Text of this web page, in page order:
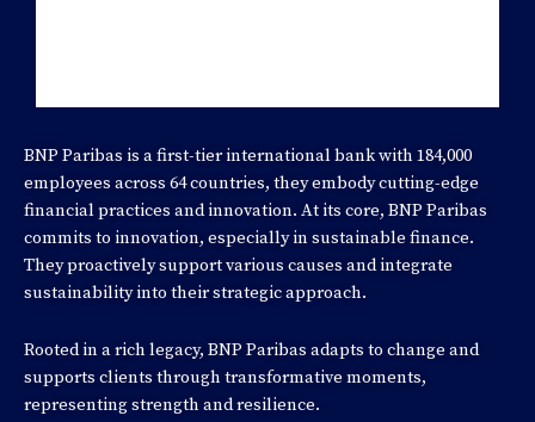
BNP Paribas is a first-tier international bank with 184,000
employees across 64 countries, they embody cutting-edge
financial practices and innovation. At its core, BNP Paribas
commits to innovation, especially in sustainable finance.
They proactively support various causes and integrate
sustainability into their strategic approach.
Rooted in a rich legacy, BNP Paribas adapts to change and
supports clients through transformative moments,
representing strength and resilience.